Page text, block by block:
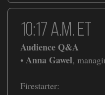
​​10:17 a.m. ET
Audience Q&A
• Anna Gawel,
Firestarter: